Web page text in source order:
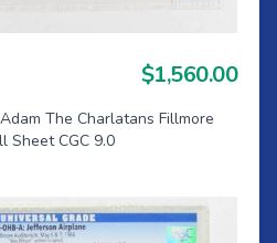
$1,560.00
The Charlatans Fillmore
Sheet CGC 9.0